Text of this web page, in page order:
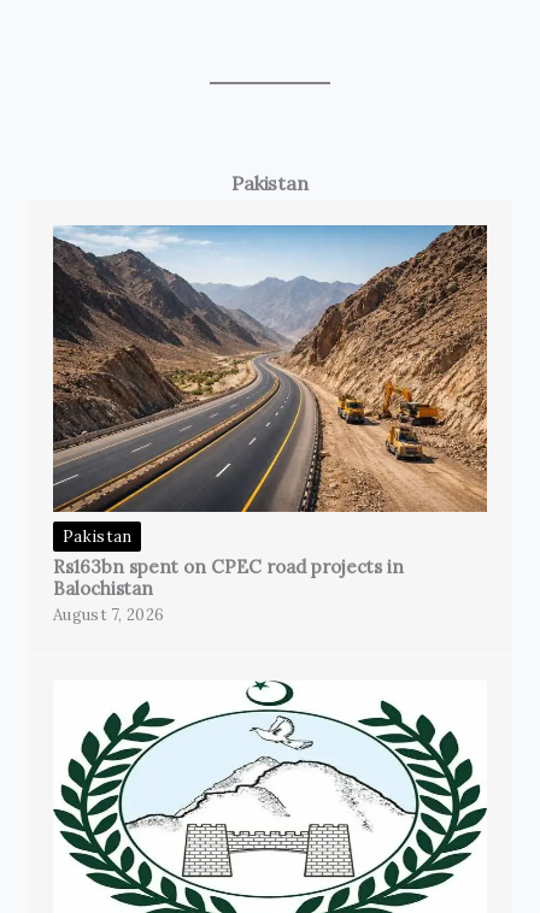
Pakistan
Pakistan
Rs163bn spent on CPEC road projects in
Balochistan
August 7, 2026